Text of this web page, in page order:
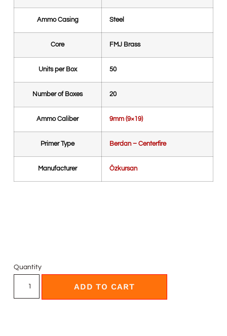
Ammo Casing Steel
Core FMJ Brass
Units per Box 50
Number of Boxes 20
Ammo Caliber 9mm (9×19)
Primer Type Berdan – Centerfire
Manufacturer Özkursan
Quantity
ADD TO CART